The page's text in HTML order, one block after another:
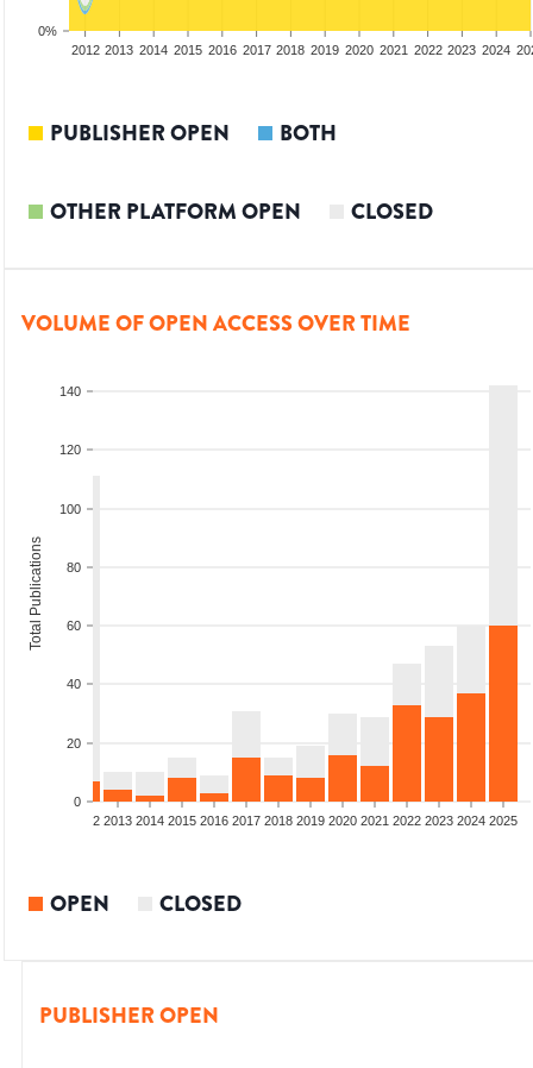
0%
2012 2013 2014 2015 2016 2017 2018 2019 2020 2021 2022 2023 2024
PUBLISHER OPEN BOTH
OTHER PLATFORM OPEN CLOSED
VOLUME OF OPEN ACCESS OVER TIME
0
20
40
60
80
100
120
140
Total Publications
2012 2013 2014 2015 2016 2017 2018 2019 2020 2021 2022 2023 2024 2025
OPEN CLOSED
PUBLISHER OPEN